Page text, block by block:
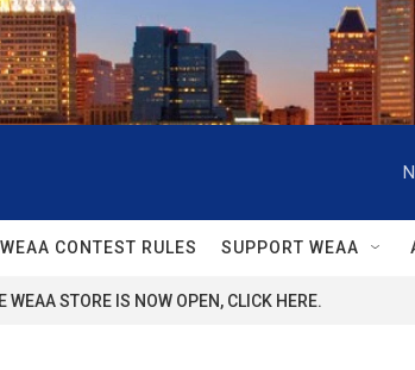
WEAA CONTEST RULES SUPPORT WEAA
WEAA STORE IS NOW OPEN, CLICK HERE.